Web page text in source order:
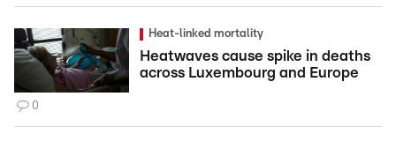
Heat-linked mortality
Heatwaves cause spike in deaths
across Luxembourg and Europe
0